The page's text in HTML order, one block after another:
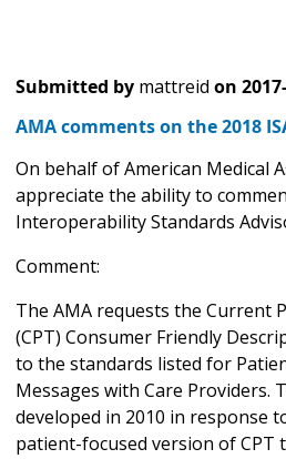
Submitted by mattreid on
AMA comments on the 2018
On behalf of American Medical
appreciate the ability to
Interoperability Standards
Comment:
The AMA requests the Current
(CPT) Consumer Friendly
to the standards listed for
Messages with Care Providers.
developed in 2010 in response
patient-focused version of CPT